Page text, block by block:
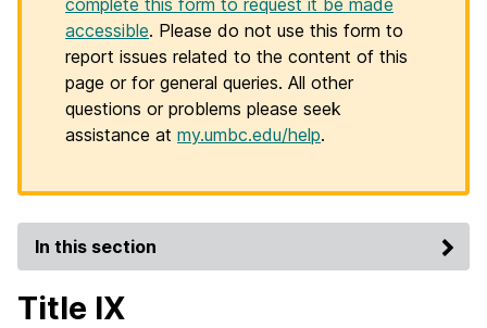
complete this form to request it be made
accessible. Please do not use this form to
report issues related to the content of this
page or for general queries. All other
questions or problems please seek
assistance at my.umbc.edu/help.
In this section
Title IX